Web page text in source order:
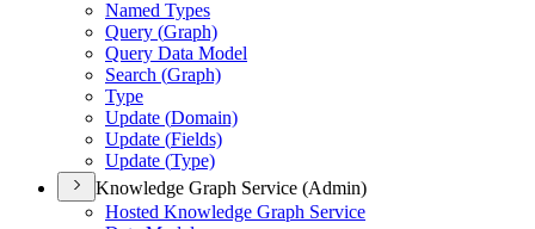
Named Types
Query (Graph)
Query Data Model
Search (Graph)
Type
Update (Domain)
Update (Fields)
Update (Type)
Knowledge Graph Service (Admin)
Hosted Knowledge Graph Service